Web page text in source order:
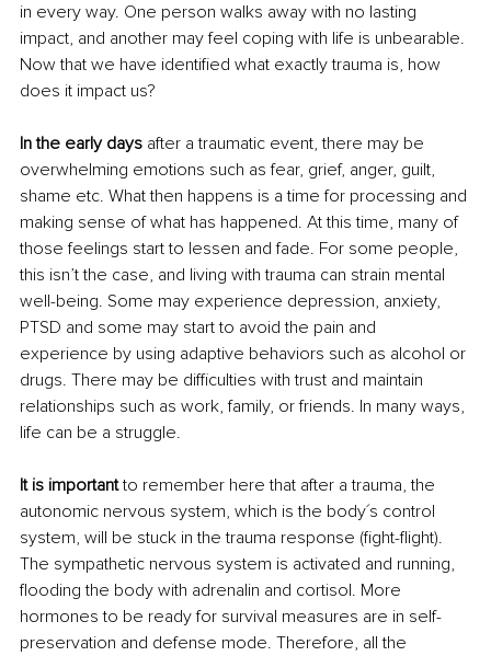
in every way. One person walks away with no lasting
impact, and another may feel coping with life is unbearable.
Now that we have identified what exactly trauma is, how
does it impact us?
In the early days after a traumatic event, there may be
overwhelming emotions such as fear, grief, anger, guilt,
shame etc. What then happens is a time for processing and
making sense of what has happened. At this time, many of
those feelings start to lessen and fade. For some people,
this isn’t the case, and living with trauma can strain mental
well-being. Some may experience depression, anxiety,
PTSD and some may start to avoid the pain and
experience by using adaptive behaviors such as alcohol or
drugs. There may be difficulties with trust and maintain
relationships such as work, family, or friends. In many ways,
life can be a struggle.
It is important to remember here that after a trauma, the
autonomic nervous system, which is the body´s control
system, will be stuck in the trauma response (fight-flight).
The sympathetic nervous system is activated and running,
flooding the body with adrenalin and cortisol. More
hormones to be ready for survival measures are in self-
preservation and defense mode. Therefore, all the